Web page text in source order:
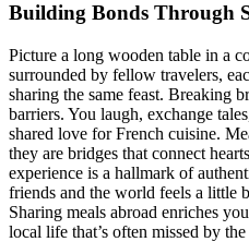
Building Bonds Through
Picture a long wooden table in a
surrounded by fellow travelers,
sharing the same feast. Breaking
barriers. You laugh, exchange
shared love for French cuisine.
they are bridges that connect
experience is a hallmark of
friends and the world feels a little
Sharing meals abroad enriches
local life that’s often missed by